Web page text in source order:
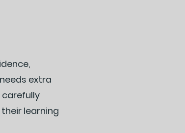
extra
carefully
learning